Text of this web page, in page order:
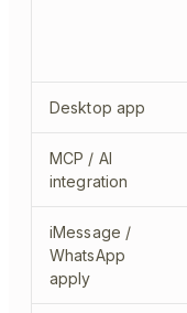
Desktop app
MCP / AI
integration
iMessage /
WhatsApp
apply